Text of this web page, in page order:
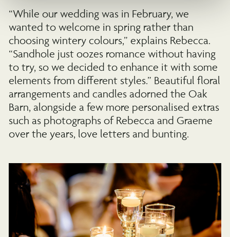
“While our wedding was in February, we
wanted to welcome in spring rather than
choosing wintery colours,” explains Rebecca.
“Sandhole just oozes romance without having
to try, so we decided to enhance it with some
elements from different styles.” Beautiful floral
arrangements and candles adorned the Oak
Barn, alongside a few more personalised extras
such as photographs of Rebecca and Graeme
over the years, love letters and bunting.